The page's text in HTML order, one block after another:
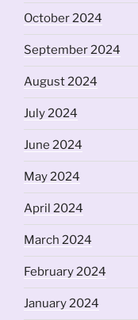
October 2024
September 2024
August 2024
July 2024
June 2024
May 2024
April 2024
March 2024
February 2024
January 2024